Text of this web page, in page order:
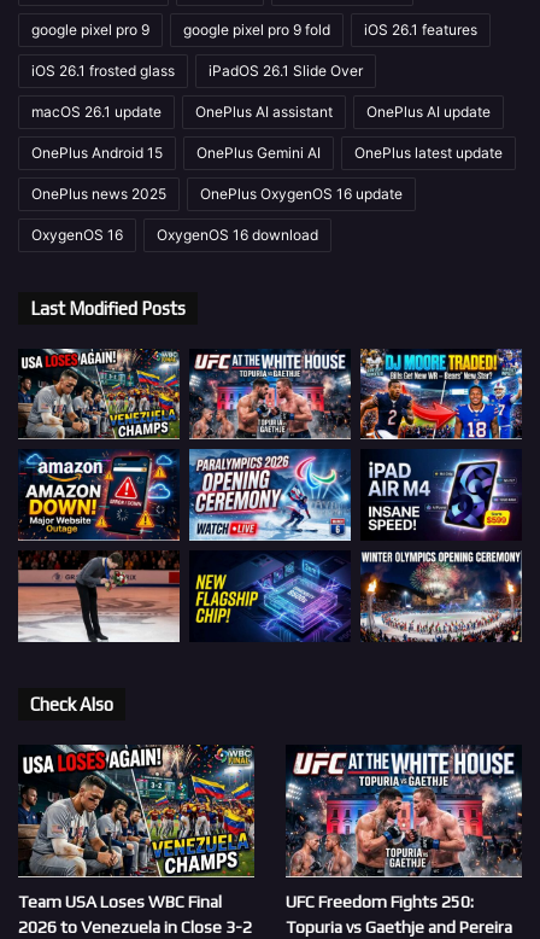
google pixel pro 9 google pixel pro 9 fold iOS 26.1 features
iOS 26.1 frosted glass iPadOS 26.1 Slide Over
macOS 26.1 update OnePlus AI assistant OnePlus AI update
OnePlus Android 15 OnePlus Gemini AI OnePlus latest update
OnePlus news 2025 OnePlus OxygenOS 16 update
OxygenOS 16 OxygenOS 16 download
Last Modified Posts
Check Also
Team USA Loses WBC Final
2026 to Venezuela in Close 3-2
UFC Freedom Fights 250:
Topuria vs Gaethje and Pereira